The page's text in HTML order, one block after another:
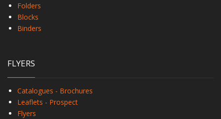
Folders
Blocks
Binders
FLYERS
Catalogues - Brochures
Leaflets - Prospect
Flyers